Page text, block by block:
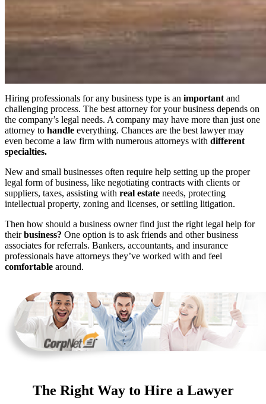
Hiring professionals for any business type is an important and
challenging process. The best attorney for your business depends on
the company’s legal needs. A company may have more than just one
attorney to handle everything. Chances are the best lawyer may
even become a law firm with numerous attorneys with different
specialties.
New and small businesses often require help setting up the proper
legal form of business, like negotiating contracts with clients or
suppliers, taxes, assisting with real estate needs, protecting
intellectual property, zoning and licenses, or settling litigation.
Then how should a business owner find just the right legal help for
theirbusiness? One option is to ask friends and other business
associates for referrals. Bankers, accountants, and insurance
professionals have attorneys they’ve worked with and feel
comfortable around.
The Right Way to Hire a Lawyer